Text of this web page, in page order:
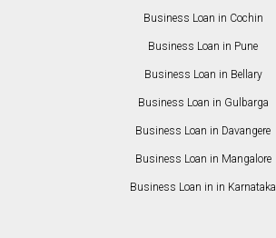
Business Loan in Cochin
Business Loan in Pune
Business Loan in Bellary
Business Loan in Gulbarga
Business Loan in Davangere
Business Loan in Mangalore
Business Loan in in Karnataka